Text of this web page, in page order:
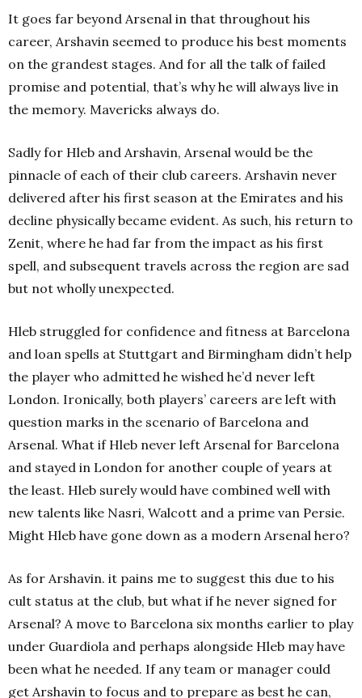
It goes far beyond Arsenal in that throughout his
career, Arshavin seemed to produce his best moments
on the grandest stages. And for all the talk of failed
promise and potential, that’s why he will always live in
the memory. Mavericks always do.
Sadly for Hleb and Arshavin, Arsenal would be the
pinnacle of each of their club careers. Arshavin never
delivered after his first season at the Emirates and his
decline physically became evident. As such, his return to
Zenit, where he had far from the impact as his first
spell, and subsequent travels across the region are sad
but not wholly unexpected.
Hleb struggled for confidence and fitness at Barcelona
and loan spells at Stuttgart and Birmingham didn’t help
the player who admitted he wished he’d never left
London. Ironically, both players’ careers are left with
question marks in the scenario of Barcelona and
Arsenal. What if Hleb never left Arsenal for Barcelona
and stayed in London for another couple of years at
the least. Hleb surely would have combined well with
new talents like Nasri, Walcott and a prime van Persie.
Might Hleb have gone down as a modern Arsenal hero?
As for Arshavin. it pains me to suggest this due to his
cult status at the club, but what if he never signed for
Arsenal? A move to Barcelona six months earlier to play
under Guardiola and perhaps alongside Hleb may have
been what he needed. If any team or manager could
get Arshavin to focus and to prepare as best he can,